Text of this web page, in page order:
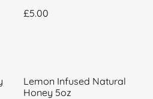
£5.00
Lemon Infused Natural
Honey 5oz